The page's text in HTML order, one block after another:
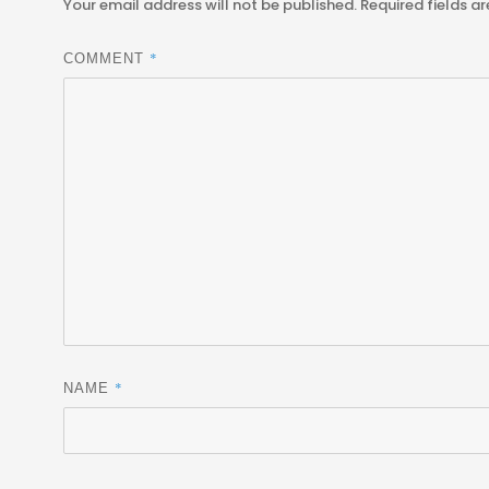
Your email address will not be published. Required fields
COMMENT *
NAME *